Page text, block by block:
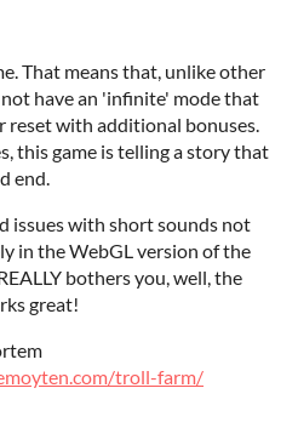
That means that, unlike other
not have an 'infinite' mode that
reset with additional bonuses.
this game is telling a story that
end.
issues with short sounds not
in the WebGL version of the
bothers you, well, the
great!
troll-farm/